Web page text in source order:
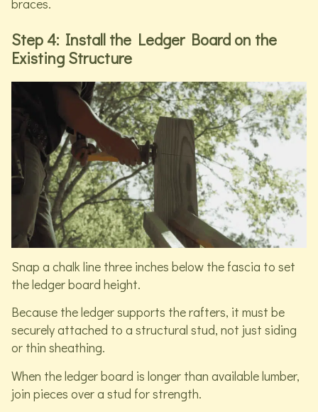
Step 4: Install the Ledger Board on the
Existing Structure
Snap a chalk line three inches below the fascia to set
the ledger board height.
Because the ledger supports the rafters, it must be
securely attached to a structural stud, not just siding
or thin sheathing.
When the ledger board is longer than available lumber,
join pieces over a stud for strength.